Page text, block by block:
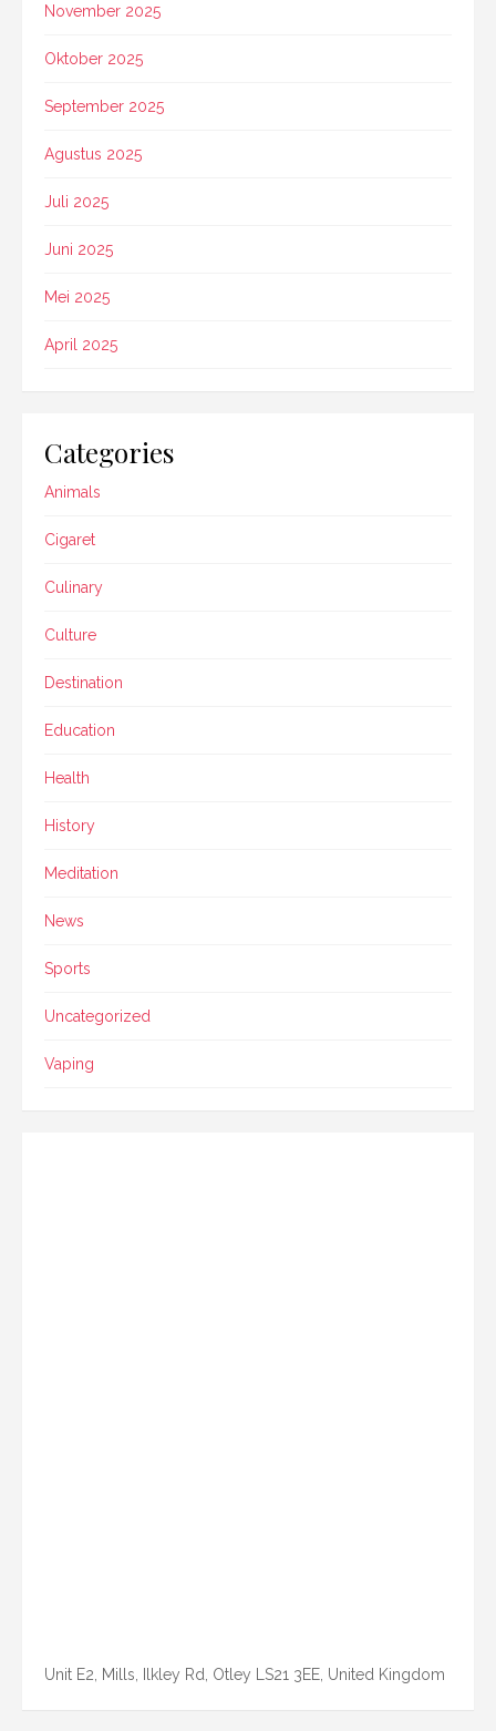
November 2025
Oktober 2025
September 2025
Agustus 2025
Juli 2025
Juni 2025
Mei 2025
April 2025
Categories
Animals
Cigaret
Culinary
Culture
Destination
Education
Health
History
Meditation
News
Sports
Uncategorized
Vaping
Unit E2, Mills, Ilkley Rd, Otley LS21 3EE, United Kingdom